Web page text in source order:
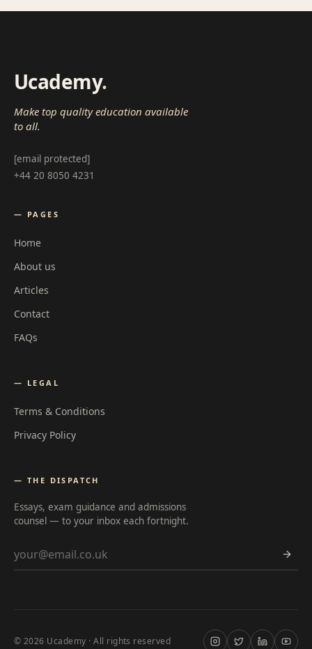
Ucademy.
Make top quality education available
to all.
[email protected]
+44 20 8050 4231
— PAGES
Home
About us
Articles
Contact
FAQs
— LEGAL
Terms & Conditions
Privacy Policy
— THE DISPATCH
Essays, exam guidance and admissions
counsel — to your inbox each fortnight.
Email address
© 2026 Ucademy · All rights reserved